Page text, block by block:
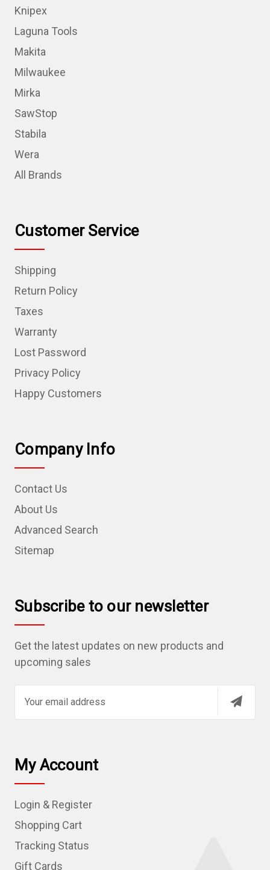
Knipex
Laguna Tools
Makita
Milwaukee
Mirka
SawStop
Stabila
Wera
All Brands
Customer Service
Shipping
Return Policy
Taxes
Warranty
Lost Password
Privacy Policy
Happy Customers
Company Info
Contact Us
About Us
Advanced Search
Sitemap
Subscribe to our newsletter
Get the latest updates on new products and
upcoming sales
l
A
d
r
e
My Account
Login & Register
Shopping Cart
Tracking Status
Gift Cards